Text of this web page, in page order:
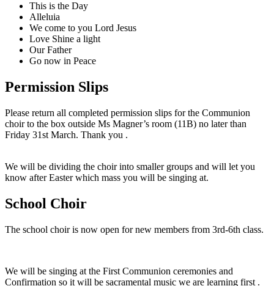
This is the Day
Alleluia
We come to you Lord Jesus
Love Shine a light
Our Father
Go now in Peace
Permission Slips
Please return all completed permission slips for the Communion
choir to the box outside Ms Magner’s room (11B) no later than
Friday 31st March. Thank you .
We will be dividing the choir into smaller groups and will let you
know after Easter which mass you will be singing at.
School Choir
The school choir is now open for new members from 3rd-6th class.
We will be singing at the First Communion ceremonies and
Confirmation so it will be sacramental music we are learning first .